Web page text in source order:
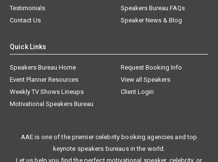
Testimonials
Speakers Bureau FAQs
Contact Us
Speaker News & Blog
Quick Links
Speakers Bureau Home
Request Booking Info
Event Planner Resources
View all Speakers
Weekly TV Shows Lineups
Client Login
Motivational Speakers Bureau
AAE is one of the premier celebrity booking agencies and top
keynote speakers bureaus in the world.
Let us help you find the perfect motivational speaker, celebrity, or